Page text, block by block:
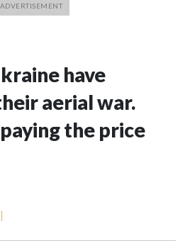
have
aerial war.
the price
|